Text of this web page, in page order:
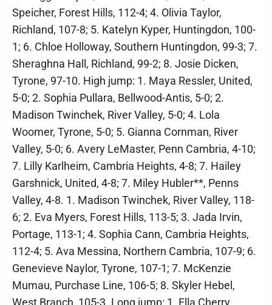
Speicher, Forest Hills, 112-4; 4. Olivia Taylor,
Richland, 107-8; 5. Katelyn Kyper, Huntingdon, 100-
1; 6. Chloe Holloway, Southern Huntingdon, 99-3; 7.
Sheraghna Hall, Richland, 99-2; 8. Josie Dicken,
Tyrone, 97-10. High jump: 1. Maya Ressler, United,
5-0; 2. Sophia Pullara, Bellwood-Antis, 5-0; 2.
Madison Twinchek, River Valley, 5-0; 4. Lola
Woomer, Tyrone, 5-0; 5. Gianna Cornman, River
Valley, 5-0; 6. Avery LeMaster, Penn Cambria, 4-10;
7. Lilly Karlheim, Cambria Heights, 4-8; 7. Hailey
Garshnick, United, 4-8; 7. Miley Hubler**, Penns
Valley, 4-8. 1. Madison Twinchek, River Valley, 118-
6; 2. Eva Myers, Forest Hills, 113-5; 3. Jada Irvin,
Portage, 113-1; 4. Sophia Cann, Cambria Heights,
112-4; 5. Ava Messina, Northern Cambria, 107-9; 6.
Genevieve Naylor, Tyrone, 107-1; 7. McKenzie
Mumau, Purchase Line, 106-5; 8. Skyler Hebel,
West Branch, 105-3. Long jump: 1. Ella Cherry,